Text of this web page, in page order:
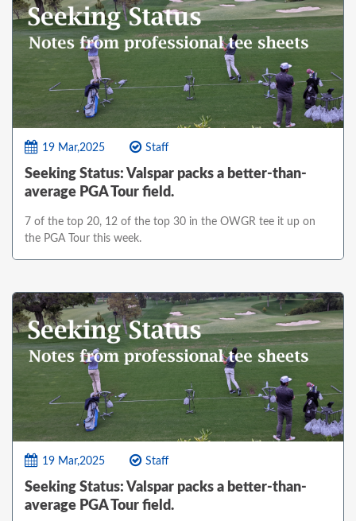
19 Mar,2025 Staff
Seeking Status: Valspar packs a better-than-
average PGA Tour field.
7 of the top 20, 12 of the top 30 in the OWGR tee it up on
the PGA Tour this week.
19 Mar,2025 Staff
Seeking Status: Valspar packs a better-than-
average PGA Tour field.